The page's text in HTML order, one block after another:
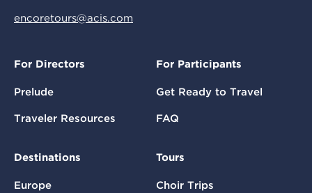
encoretours@acis.com
For Directors
Prelude
Traveler Resources
For Participants
Get Ready to Travel
FAQ
Destinations
Europe
Tours
Choir Trips